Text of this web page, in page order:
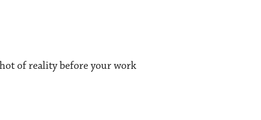
of reality before your work